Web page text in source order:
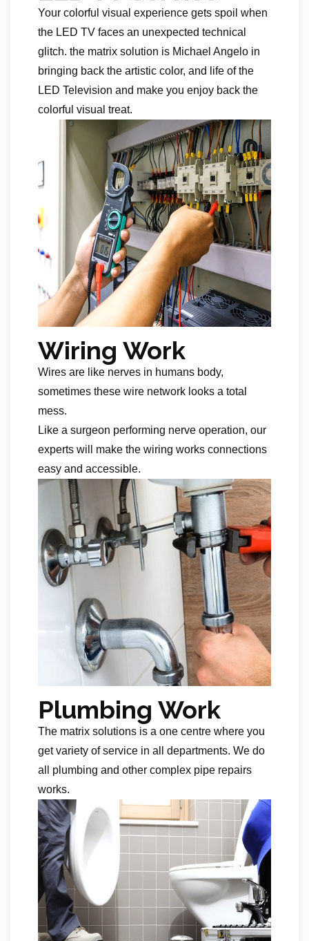
Your colorful visual experience gets spoil when
the LED TV faces an unexpected technical
glitch. the matrix solution is Michael Angelo in
bringing back the artistic color, and life of the
LED Television and make you enjoy back the
colorful visual treat.
Wiring Work
Wires are like nerves in humans body,
sometimes these wire network looks a total
mess.
Like a surgeon performing nerve operation, our
experts will make the wiring works connections
easy and accessible.
Plumbing Work
The matrix solutions is a one centre where you
get variety of service in all departments. We do
all plumbing and other complex pipe repairs
works.